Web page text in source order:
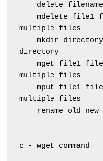
delete
multiple files
directory
multiple files
multiple files
rename old
c - wget command